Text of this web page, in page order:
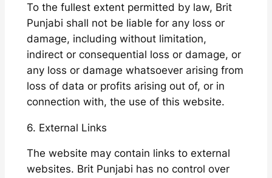
To the fullest extent permitted by law, Brit
Punjabi shall not be liable for any loss or
damage, including without limitation,
indirect or consequential loss or damage, or
any loss or damage whatsoever arising from
loss of data or profits arising out of, or in
connection with, the use of this website.
6. External Links
The website may contain links to external
websites. Brit Punjabi has no control over